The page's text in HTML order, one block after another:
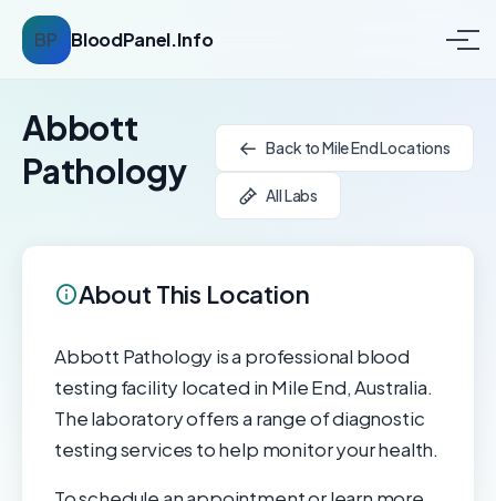
BP BloodPanel.Info
Abbott
Pathology
Back to Mile End Locations
All Labs
About This Location
Abbott Pathology is a professional blood
testing facility located in Mile End, Australia.
The laboratory offers a range of diagnostic
testing services to help monitor your health.